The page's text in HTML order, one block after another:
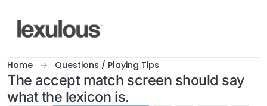
Home Questions / Playing Tips
The accept match screen should say
what the lexicon is.